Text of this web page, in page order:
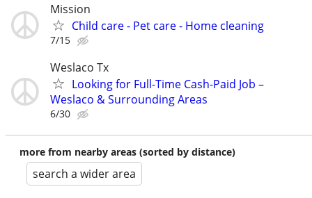
Mission
Child care - Pet care - Home cleaning
7/15
Weslaco Tx
Looking for Full-Time Cash-Paid Job –
Weslaco & Surrounding Areas
6/30
more from nearby areas (sorted by distance)
search a wider area